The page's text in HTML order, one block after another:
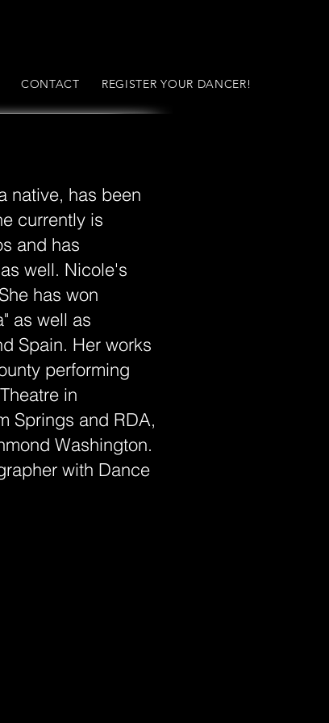
CONTACT REGISTER YOUR DANCER!
native, has been
currently is
and has
well. Nicole's
has won
as well as
Spain. Her works
performing
in
Springs and RDA,
Washington.
with Dance